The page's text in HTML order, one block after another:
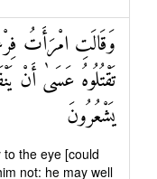
وَقَالَتِ امْرَأَتُ
تَقْتُلُوهُ عَسَىٰ أَنْ
يَشْعُرُونَ
the eye [could
not: he may well